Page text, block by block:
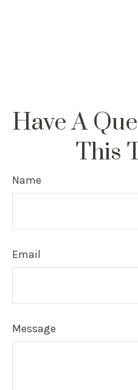
Have A
This
Name
Email
Message